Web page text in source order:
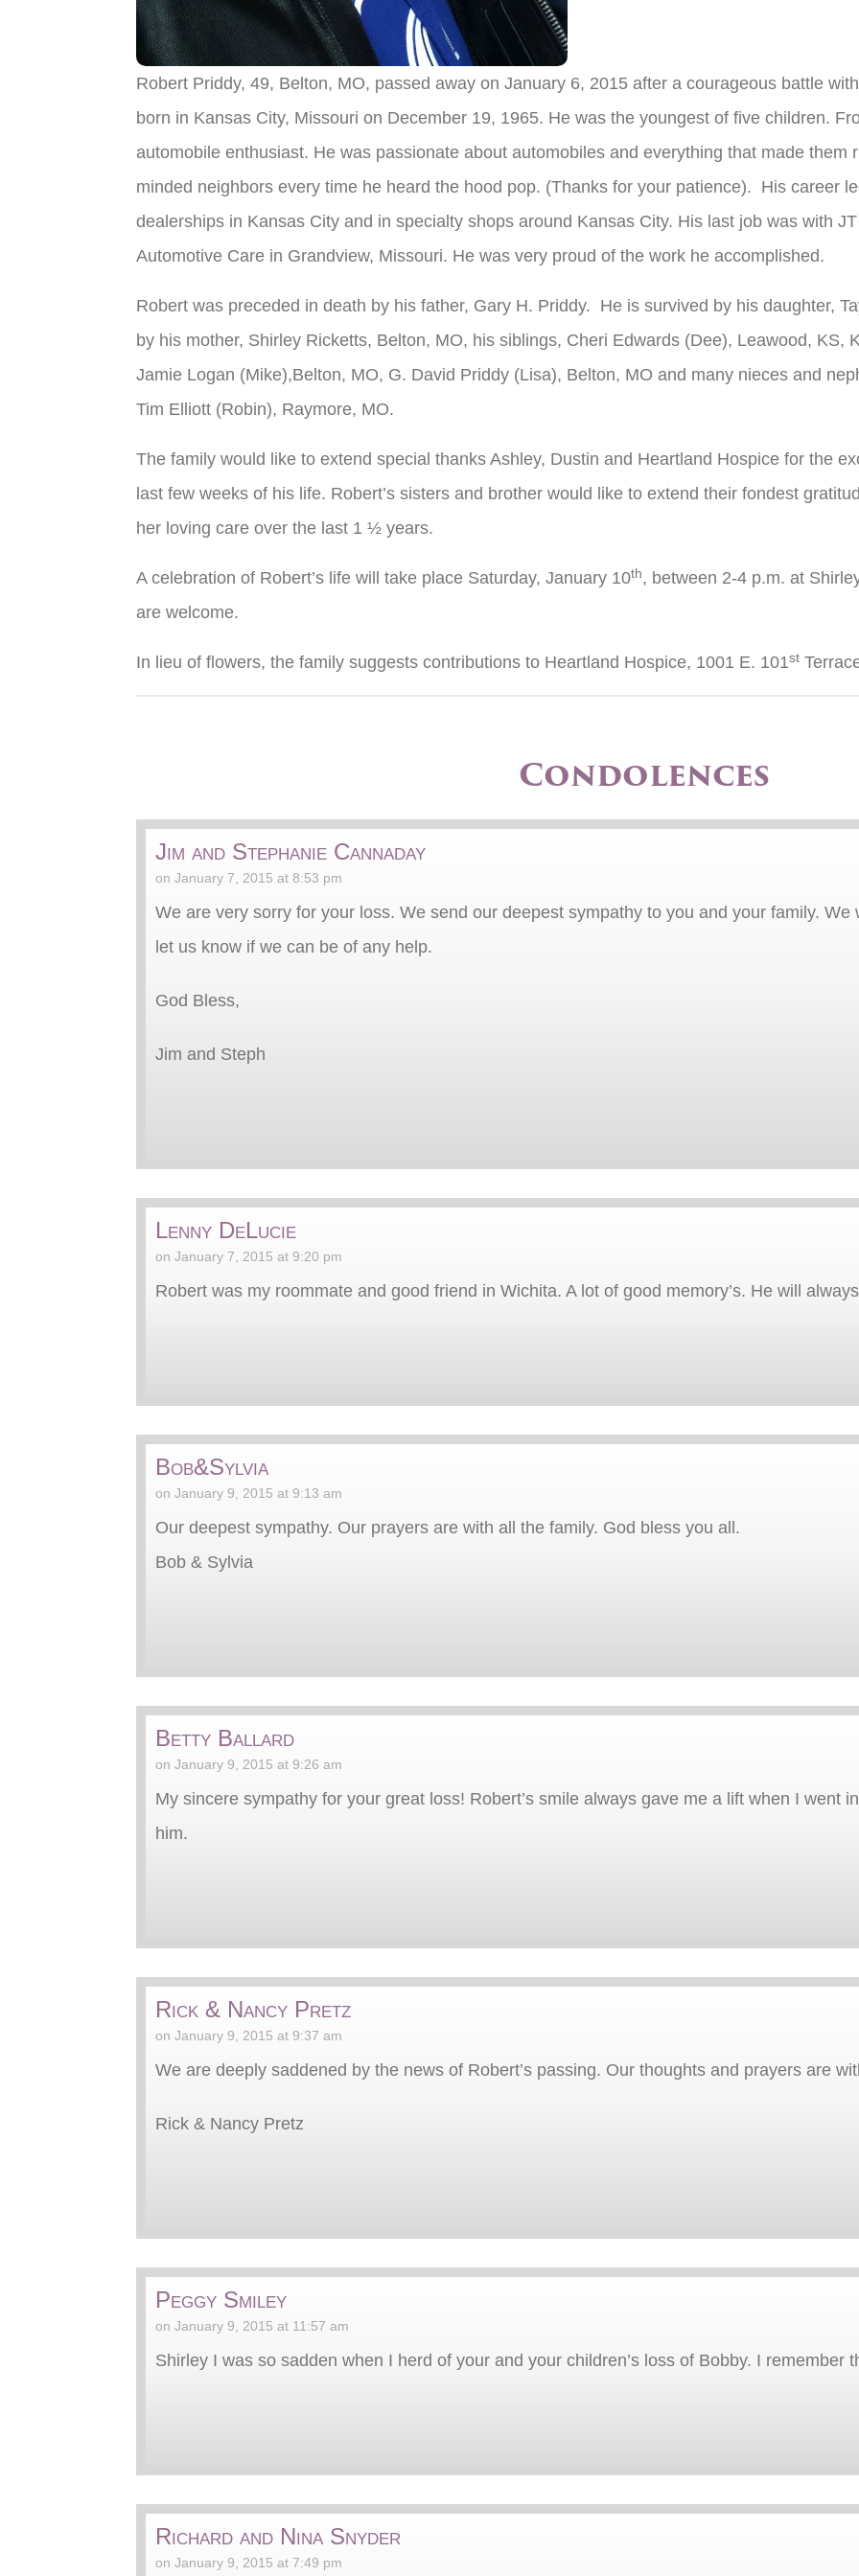
Robert Priddy, 49, Belton, MO, passed away on January 6, 2015 after a courageous battle
born in Kansas City, Missouri on December 19, 1965. He was the youngest of five children.
automobile enthusiast. He was passionate about automobiles and everything that made them
minded neighbors every time he heard the hood pop. (Thanks for your patience). His career
dealerships in Kansas City and in specialty shops around Kansas City. His last job was with
Automotive Care in Grandview, Missouri. He was very proud of the work he accomplished.
Robert was preceded in death by his father, Gary H. Priddy. He is survived by his daughter,
by his mother, Shirley Ricketts, Belton, MO, his siblings, Cheri Edwards (Dee), Leawood, KS,
Jamie Logan (Mike),Belton, MO, G. David Priddy (Lisa), Belton, MO and many nieces and
Tim Elliott (Robin), Raymore, MO.
The family would like to extend special thanks Ashley, Dustin and Heartland Hospice for the
last few weeks of his life. Robert’s sisters and brother would like to extend their fondest
her loving care over the last 1 ½ years.
A celebration of Robert’s life will take place Saturday, January 10th, between 2-4 p.m. at
are welcome.
In lieu of flowers, the family suggests contributions to Heartland Hospice, 1001 E. 101st
Condolences
Jim and Stephanie Cannaday
on January 7, 2015 at 8:53 pm
We are very sorry for your loss. We send our deepest sympathy to you and your family.
let us know if we can be of any help.
God Bless,
Jim and Steph
Lenny DeLucie
on January 7, 2015 at 9:20 pm
Robert was my roommate and good friend in Wichita. A lot of good memory’s. He will
Bob&Sylvia
on January 9, 2015 at 9:13 am
Our deepest sympathy. Our prayers are with all the family. God bless you all.
Bob & Sylvia
Betty Ballard
on January 9, 2015 at 9:26 am
My sincere sympathy for your great loss! Robert’s smile always gave me a lift when I went
him.
Rick & Nancy Pretz
on January 9, 2015 at 9:37 am
We are deeply saddened by the news of Robert’s passing. Our thoughts and prayers are
Rick & Nancy Pretz
Peggy Smiley
on January 9, 2015 at 11:57 am
Shirley I was so sadden when I herd of your and your children’s loss of Bobby. I remember
Richard and Nina Snyder
on January 9, 2015 at 7:49 pm